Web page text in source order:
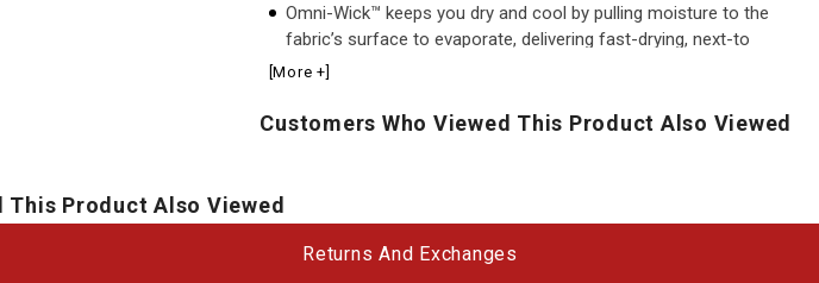
Omni-Wick™ keeps you dry and cool by pulling moisture to the
fabric’s surface to evaporate, delivering fast-drying, next-to
skin comfort in the heat
[More +]
Customers Who Viewed This Product Also Viewed
This Product Also Viewed
Returns And Exchanges